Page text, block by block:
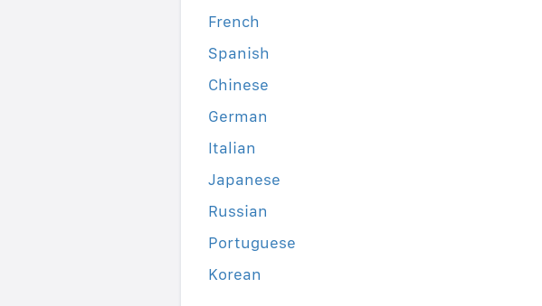
French
Spanish
Chinese
German
Italian
Japanese
Russian
Portuguese
Korean